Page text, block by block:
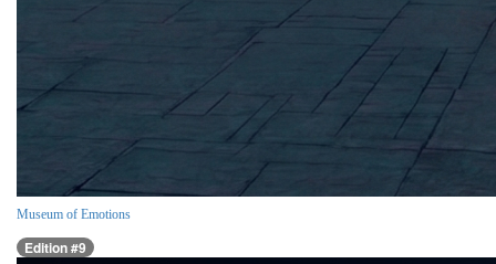
Museum of Emotions
Edition #9